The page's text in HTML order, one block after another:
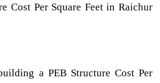
Cost Per Square Feet in Raichur
a PEB Structure Cost Per